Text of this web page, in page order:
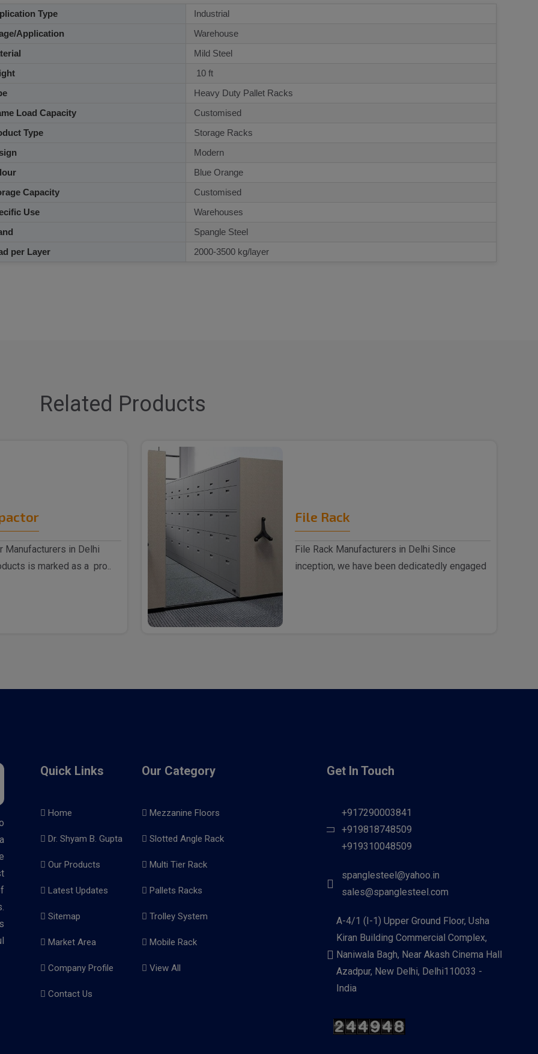
Type
Industrial
Application
Warehouse
Mild Steel
10 ft
Heavy Duty Pallet Racks
Load Capacity
Customised
Type
Storage Racks
Modern
Blue Orange
Capacity
Customised
Use
Warehouses
Spangle Steel
per Layer
2000-3500 kg/layer
Related Products
Manufacturers in Delhi
is marked as a pro..
File Rack
File Rack Manufacturers in Delhi Since
inception, we have been dedicatedly engaged
Quick Links
Home
Dr. Shyam B. Gupta
Our Products
Latest Updates
Sitemap
Market Area
Company Profile
Contact Us
Our Category
Mezzanine Floors
Slotted Angle Rack
Multi Tier Rack
Pallets Racks
Trolley System
Mobile Rack
View All
Get In Touch
+917290003841
+919818748509
+919310048509
spanglesteel@yahoo.in
sales@spanglesteel.com
A-4/1 (I-1) Upper Ground Floor, Usha
Kiran Building Commercial Complex,
Naniwala Bagh, Near Akash Cinema Hall
Azadpur, New Delhi, Delhi110033 -
India